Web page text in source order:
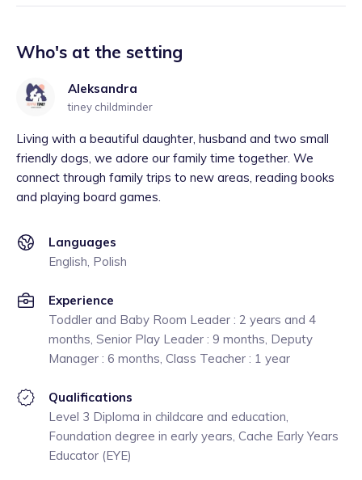
Who's at the setting
Aleksandra
tiney childminder
Living with a beautiful daughter, husband and two small
friendly dogs, we adore our family time together. We
connect through family trips to new areas, reading books
and playing board games.
Languages
English, Polish
Experience
Toddler and Baby Room Leader : 2 years and 4
months, Senior Play Leader : 9 months, Deputy
Manager : 6 months, Class Teacher : 1 year
Qualifications
Level 3 Diploma in childcare and education,
Foundation degree in early years, Cache Early Years
Educator (EYE)